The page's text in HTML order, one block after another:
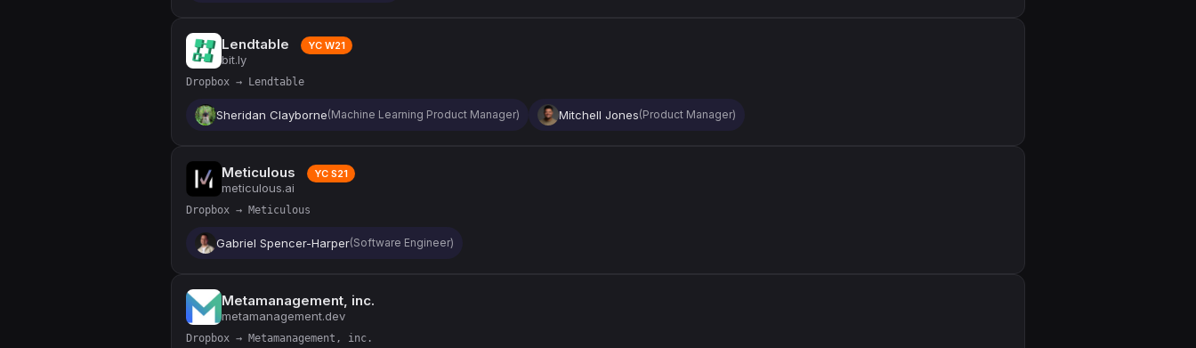
Lendtable YC W21
bit.ly
Dropbox → Lendtable
Sheridan Clayborne(Machine Learning Product Manager) Mitchell Jones(Product Manager)
Meticulous YC S21
meticulous.ai
Dropbox → Meticulous
Gabriel Spencer-Harper(Software Engineer)
Metamanagement, inc.
metamanagement.dev
Dropbox → Metamanagement, inc.